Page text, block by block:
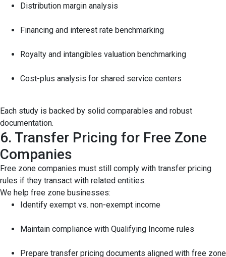
Distribution margin analysis
Financing and interest rate benchmarking
Royalty and intangibles valuation benchmarking
Cost-plus analysis for shared service centers
Each study is backed by solid comparables and robust
documentation.
6. Transfer Pricing for Free Zone
Companies
Free zone companies must still comply with transfer pricing
rules if they transact with related entities.
We help free zone businesses:
Identify exempt vs. non-exempt income
Maintain compliance with Qualifying Income rules
Prepare transfer pricing documents aligned with free zone